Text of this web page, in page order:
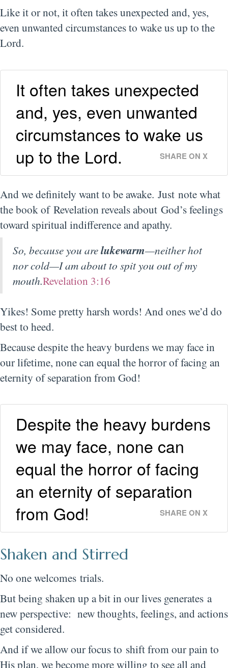
Like it or not, it often takes unexpected and, yes,
even unwanted circumstances to wake us up to the
Lord.
It often takes unexpected
and, yes, even unwanted
circumstances to wake us
up to the Lord.
SHARE ON X
And we definitely want to be awake. Just note what
the book of Revelation reveals about God’s feelings
toward spiritual indifference and apathy.
So, because you arelukewarm—neither hot
nor cold—I am about to spit you out of my
mouth.Revelation 3:16
Yikes! Some pretty harsh words! And ones we’d do
best to heed.
Because despite the heavy burdens we may face in
our lifetime, none can equal the horror of facing an
eternity of separation from God!
Despite the heavy burdens
we may face, none can
equal the horror of facing
an eternity of separation
from God!
SHARE ON X
Shaken and Stirred
No one welcomes trials.
But being shaken up a bit in our lives generates a
new perspective: new thoughts, feelings, and actions
get considered.
And if we allow our focus to shift from our pain to
His plan, we become more willing to see all and